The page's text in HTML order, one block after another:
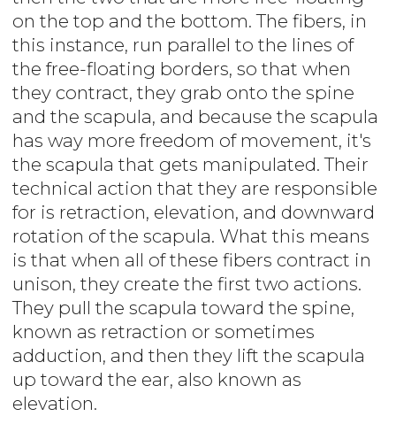
on the top and the bottom. The fibers, in
this instance, run parallel to the lines of
the free-floating borders, so that when
they contract, they grab onto the spine
and the scapula, and because the scapula
has way more freedom of movement, it's
the scapula that gets manipulated. Their
technical action that they are responsible
for is retraction, elevation, and downward
rotation of the scapula. What this means
is that when all of these fibers contract in
unison, they create the first two actions.
They pull the scapula toward the spine,
known as retraction or sometimes
adduction, and then they lift the scapula
up toward the ear, also known as
elevation.